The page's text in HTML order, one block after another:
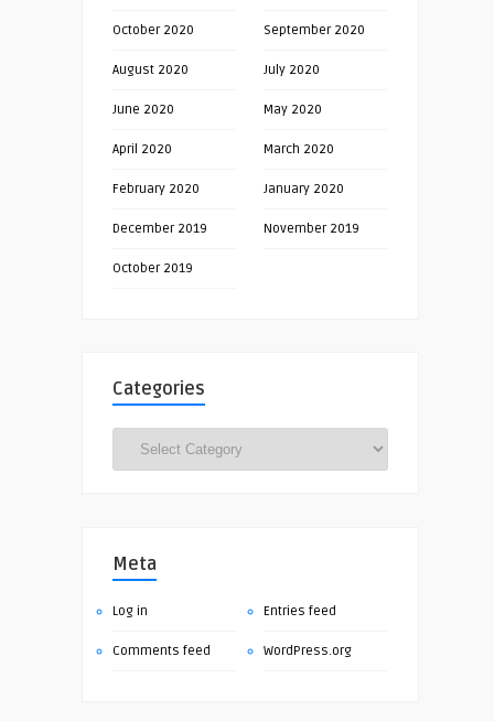
October 2020 September 2020
August 2020 July 2020
June 2020 May 2020
April 2020 March 2020
February 2020 January 2020
December 2019 November 2019
October 2019
Categories
Meta
Log in Entries feed
Comments feed WordPress.org